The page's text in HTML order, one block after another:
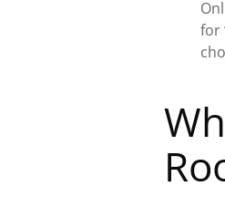
for